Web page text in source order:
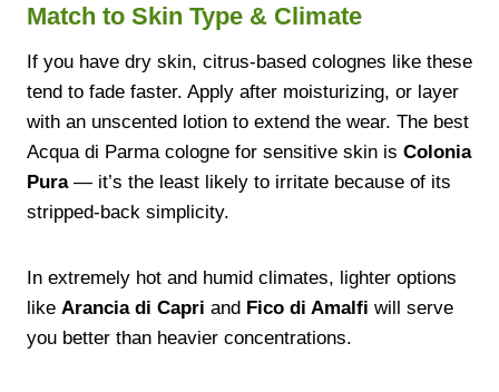
Match to Skin Type & Climate
If you have dry skin, citrus-based colognes like these
tend to fade faster. Apply after moisturizing, or layer
with an unscented lotion to extend the wear. The best
Acqua di Parma cologne for sensitive skin is Colonia
Pura— it’s the least likely to irritate because of its
stripped-back simplicity.
In extremely hot and humid climates, lighter options
like Arancia di Capri and Fico di Amalfi will serve
you better than heavier concentrations.